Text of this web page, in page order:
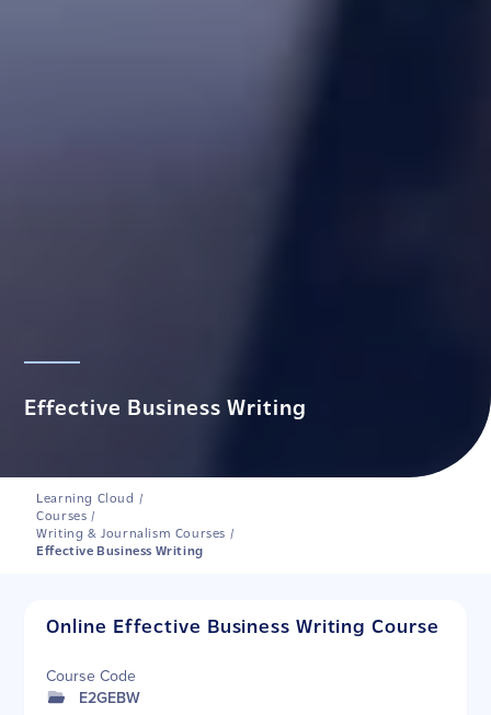
Effective Business Writing
Learning Cloud /
Courses /
Writing & Journalism Courses /
Effective Business Writing
Online Effective Business Writing Course
Course Code
E2GEBW